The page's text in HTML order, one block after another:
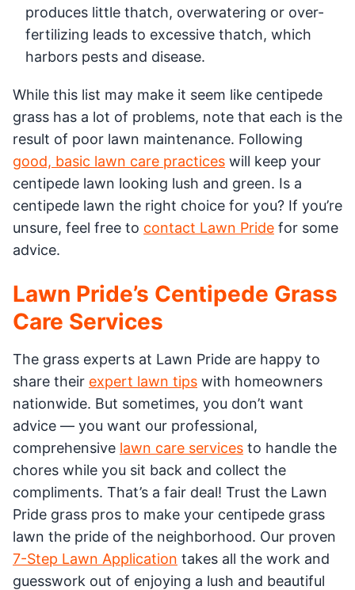
produces little thatch, overwatering or over-
fertilizing leads to excessive thatch, which
harbors pests and disease.
While this list may make it seem like centipede
grass has a lot of problems, note that each is the
result of poor lawn maintenance. Following
good, basic lawn care practices will keep your
centipede lawn looking lush and green. Is a
centipede lawn the right choice for you? If you’re
unsure, feel free to contact Lawn Pride for some
advice.
Lawn Pride’s Centipede Grass
Care Services
The grass experts at Lawn Pride are happy to
share their expert lawn tips with homeowners
nationwide. But sometimes, you don’t want
advice — you want our professional,
comprehensive lawn care services to handle the
chores while you sit back and collect the
compliments. That’s a fair deal! Trust the Lawn
Pride grass pros to make your centipede grass
lawn the pride of the neighborhood. Our proven
7-Step Lawn Application takes all the work and
guesswork out of enjoying a lush and beautiful